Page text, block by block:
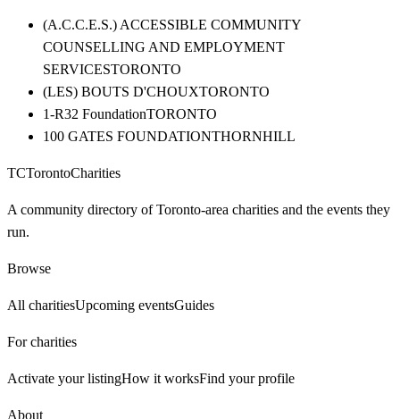
(A.C.C.E.S.) ACCESSIBLE COMMUNITY
COUNSELLING AND EMPLOYMENT
SERVICESTORONTO
(LES) BOUTS D'CHOUXTORONTO
1-R32 FoundationTORONTO
100 GATES FOUNDATIONTHORNHILL
TCTorontoCharities
A community directory of Toronto-area charities and the events they
run.
Browse
All charitiesUpcoming eventsGuides
For charities
Activate your listingHow it worksFind your profile
About